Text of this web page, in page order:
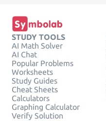
STUDY TOOLS
AI Math Solver
AI Chat
Popular Problems
Worksheets
Study Guides
Cheat Sheets
Calculators
Graphing Calculator
Verify Solution